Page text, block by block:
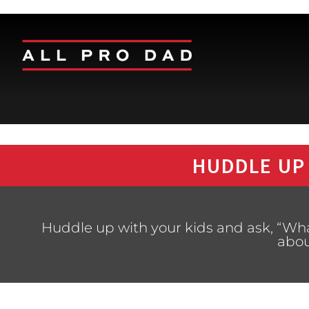
HUDDLE
Huddle up with your kids and ask,